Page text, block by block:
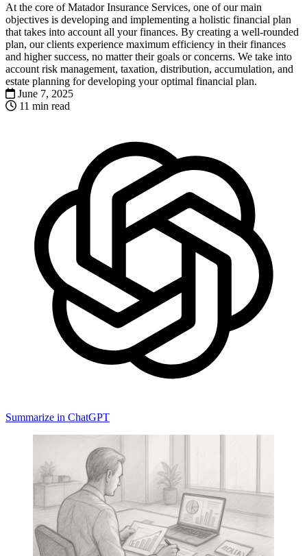
At the core of Matador Insurance Services, one of our main
objectives is developing and implementing a holistic financial plan
that takes into account all your finances. By creating a well-rounded
plan, our clients experience maximum efficiency in their finances
and higher success, no matter their goals or concerns. We take into
account risk management, taxation, distribution, accumulation, and
estate planning for developing your optimal financial plan.
June 7, 2025
11 min read
Summarize in ChatGPT